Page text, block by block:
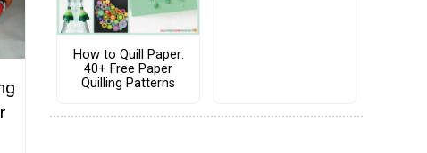
How to Quill Paper:
40+ Free Paper
Quilling Patterns